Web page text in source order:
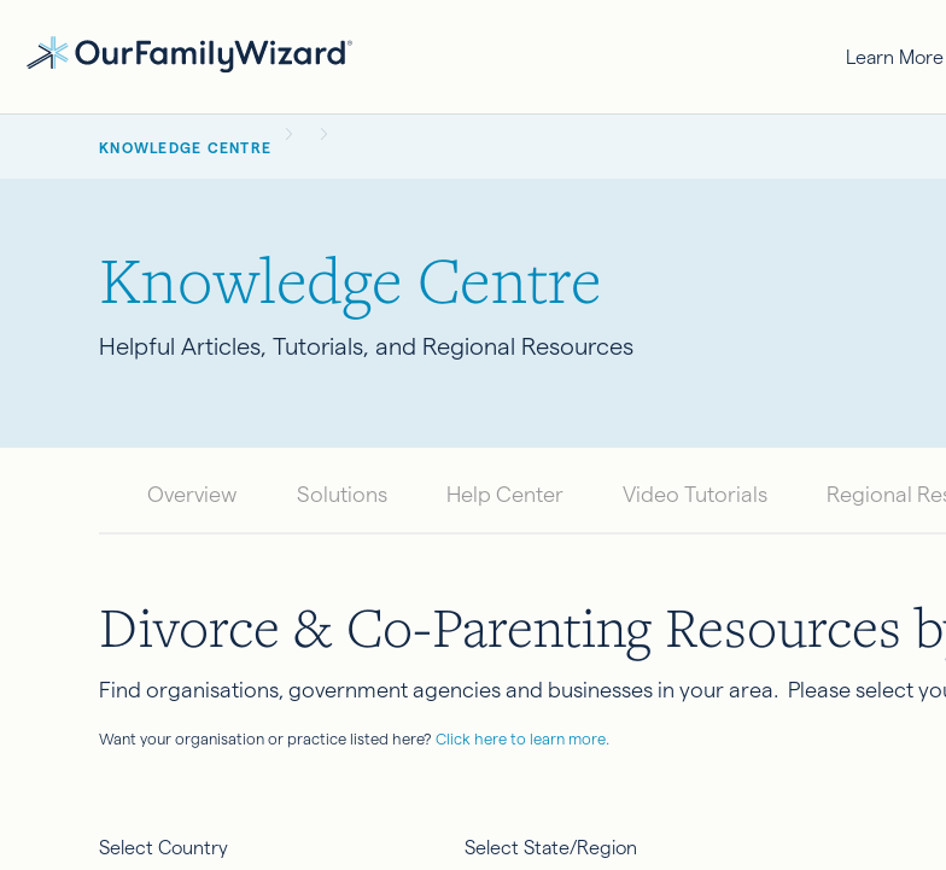
Learn More
BREADCRUMB
KNOWLEDGE CENTRE
Knowledge Centre
Helpful Articles, Tutorials, and Regional Resources
Overview Solutions Help Center Video Tutorials Regional
Divorce & Co-Parenting Resources
Find organisations, government agencies and businesses in your area. Please select
Want your organisation or practice listed here? Click here to learn more.
Select Country Select State/Region